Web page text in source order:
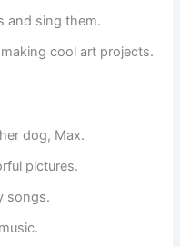
and sing them.
cool art projects.
dog, Max.
pictures.
songs.